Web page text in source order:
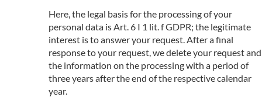
Here, the legal basis for the processing of your
personal data is Art. 6 I 1 lit. f GDPR; the legitimate
interest is to answer your request. After a final
response to your request, we delete your request and
the information on the processing with a period of
three years after the end of the respective calendar
year.